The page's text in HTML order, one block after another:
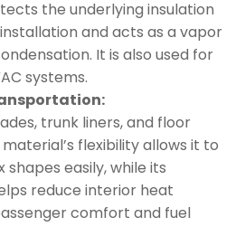
the underlying insulation
and acts as a vapor
It is also used for
systems.
trunk liners, and floor
flexibility allows it to
easily, while its
reduce interior heat
comfort and fuel